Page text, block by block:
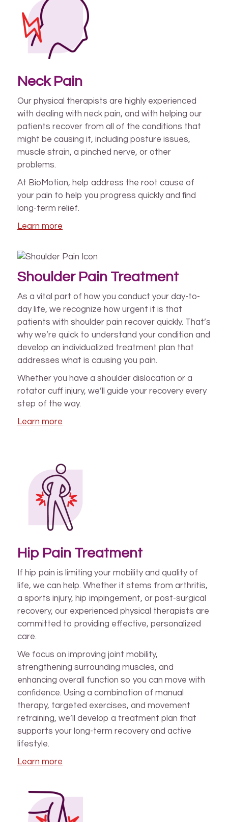
Neck Pain
Our physical therapists are highly experienced
with dealing with neck pain, and with helping our
patients recover from all of the conditions that
might be causing it, including posture issues,
muscle strain, a pinched nerve, or other
problems.
At BioMotion, help address the root cause of
your pain to help you progress quickly and find
long-term relief.
Learn more
Shoulder Pain Treatment
As a vital part of how you conduct your day-to-
day life, we recognize how urgent it is that
patients with shoulder pain recover quickly. That’s
why we’re quick to understand your condition and
develop an individualized treatment plan that
addresses what is causing you pain.
Whether you have a shoulder dislocation or a
rotator cuff injury, we’ll guide your recovery every
step of the way.
Learn more
Hip Pain Treatment
If hip pain is limiting your mobility and quality of
life, we can help. Whether it stems from arthritis,
a sports injury, hip impingement, or post-surgical
recovery, our experienced physical therapists are
committed to providing effective, personalized
care.
We focus on improving joint mobility,
strengthening surrounding muscles, and
enhancing overall function so you can move with
confidence. Using a combination of manual
therapy, targeted exercises, and movement
retraining, we’ll develop a treatment plan that
supports your long-term recovery and active
lifestyle.
Learn more